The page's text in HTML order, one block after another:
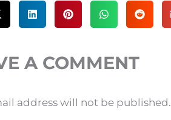
A COMMENT
address will not be published.